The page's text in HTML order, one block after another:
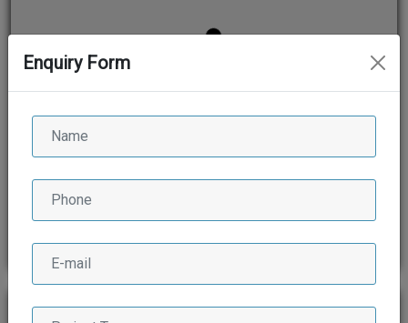
Enquiry Form
View More